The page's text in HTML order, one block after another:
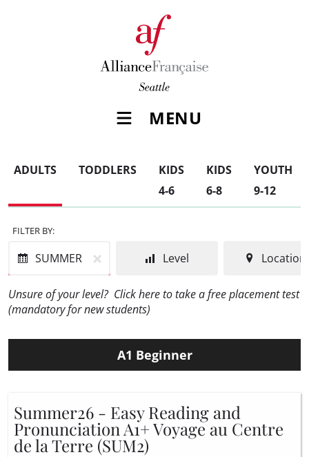
MENU
ADULTS TODDLERS
KIDS
4-6
KIDS
6-8
YOUTH
9-12
FILTER BY:
Level
SUMMER Location
Unsure of your level? Click here to take a free placement test
(mandatory for new students)
A1 Beginner
Summer26 - Easy Reading and
Pronunciation A1+ Voyage au Centre
de la Terre (SUM2)